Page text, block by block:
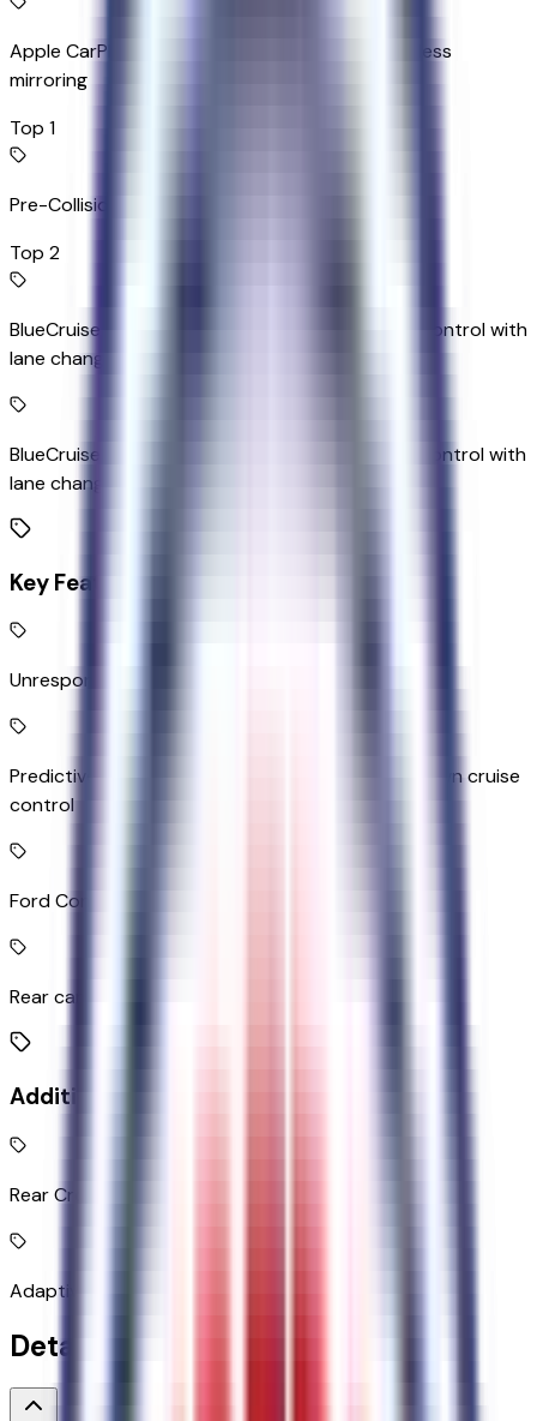
Apple CarPlay/Android Auto smart device wireless
mirroring
Top 1
Pre-Collision Assist with Pedestrian Detection
Top 2
BlueCruise (90-day free trial) hands-off cruise control with
lane change
BlueCruise (90-day free trial) hands-on cruise control with
lane change
Key Features
Unresponsive driver assist
Predictive Speed Assist Automatic curve slowdown cruise
control
Ford Connect 5G mobile hotspot internet access
Rear camera with washer
Additional Features
Rear Cross-Traffic Braking collision mitigation
Adaptive Cruise Control with Stop-and-Go
Detailed Specifications